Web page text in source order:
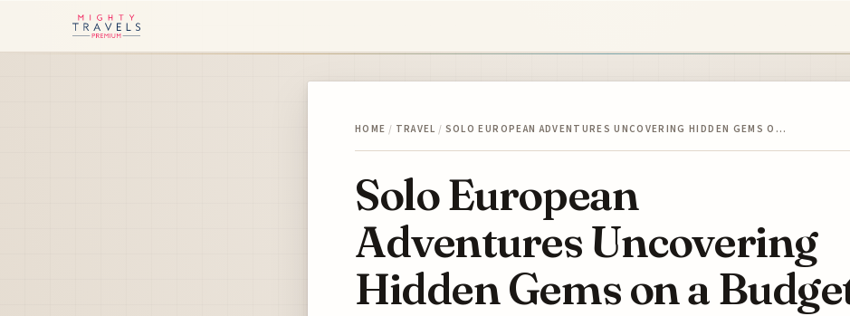
HOME / TRAVEL / SOLO EUROPEAN ADVENTURES UNCOVERING HIDDEN GEMS O…
Solo European
Adventures Uncovering
Hidden Gems on a